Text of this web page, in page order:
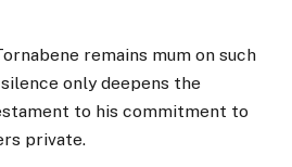
remains mum on such
only deepens the
to his commitment to
private.